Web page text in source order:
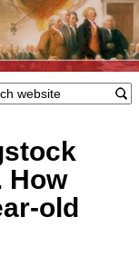
How
old